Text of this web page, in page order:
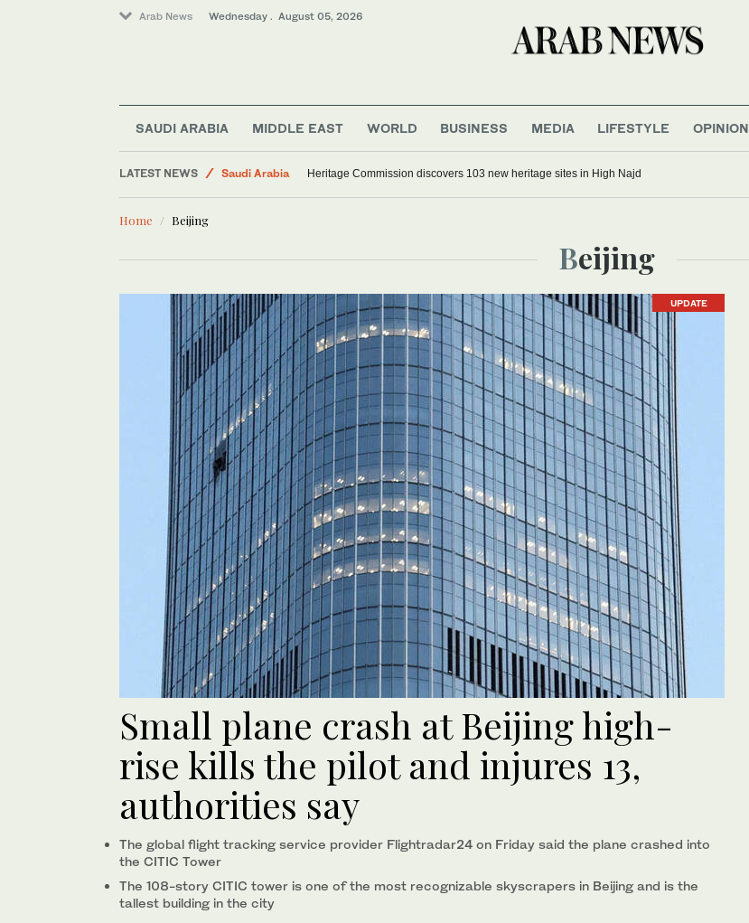
Arab News Wednesday . August 05, 2026
SAUDI ARABIA MIDDLE EAST WORLD BUSINESS MEDIA LIFESTYLE OPINION
LATEST NEWS
Saudi Arabia
Middle East
Heritage Commission discovers 103 new heritage sites in High Najd
Home Beijing
Beijing
UPDATE
Small plane crash at Beijing high-
rise kills the pilot and injures 13,
authorities say
The global flight tracking service provider Flightradar24 on Friday said the plane crashed into
the CITIC Tower
The 108-story CITIC tower is one of the most recognizable skyscrapers in Beijing and is the
tallest building in the city